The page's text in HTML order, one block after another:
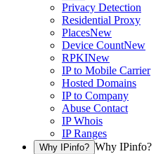
Privacy Detection
Residential Proxy
PlacesNew
Device CountNew
RPKINew
IP to Mobile Carrier
Hosted Domains
IP to Company
Abuse Contact
IP Whois
IP Ranges
Why IPinfo? Why IPinfo?